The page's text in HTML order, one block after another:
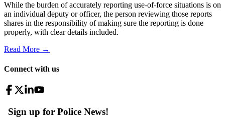
While the burden of accurately reporting use-of-force situations is on
an individual deputy or officer, the person reviewing those reports
shares in the responsibility of making sure the reporting is done
properly, with clear details included.
Read More →
Connect with us